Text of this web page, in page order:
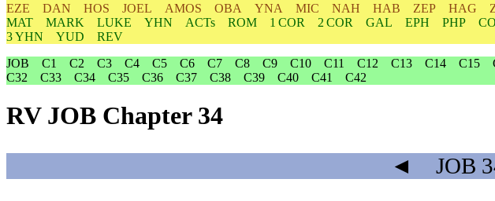
EZE
DAN HOS JOEL AMOS OBA YNA MIC NAH HAB ZEP HAG
MAT MARK LUKE YHN ACTs ROM 1 COR 2 COR GAL EPH PHP
3 YHN
YUD
REV
JOB
C1 C2 C3 C4 C5 C6 C7 C8 C9 C10 C11 C12 C13 C14 C15
C32
C33 C34 C35 C36 C37 C38 C39 C40 C41 C42
RV JOB Chapter 34
◄ JOB